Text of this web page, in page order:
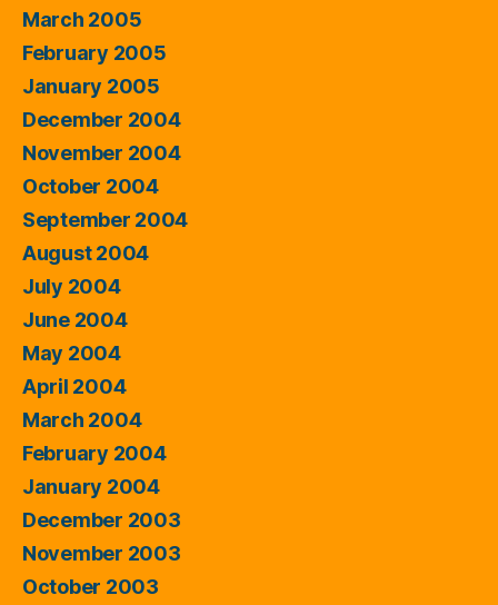
March 2005
February 2005
January 2005
December 2004
November 2004
October 2004
September 2004
August 2004
July 2004
June 2004
May 2004
April 2004
March 2004
February 2004
January 2004
December 2003
November 2003
October 2003